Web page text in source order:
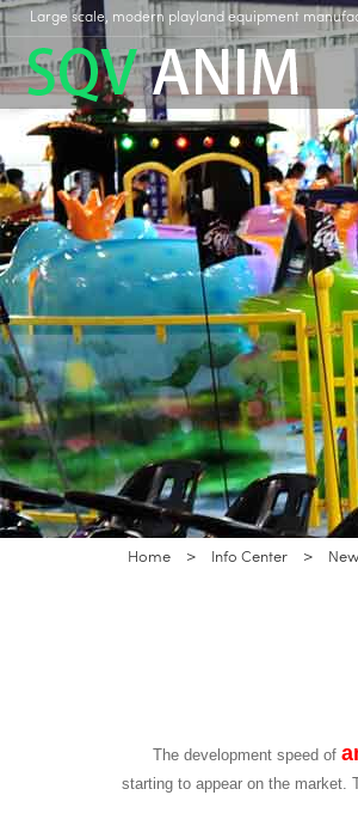
Large scale, modern playland equipment
Home > Info Center >
The development speed of
starting to appear on the market.